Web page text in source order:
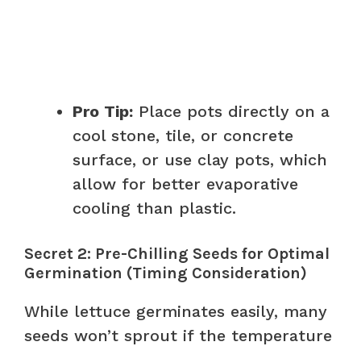
Pro Tip: Place pots directly on a
cool stone, tile, or concrete
surface, or use clay pots, which
allow for better evaporative
cooling than plastic.
Secret 2: Pre-Chilling Seeds for Optimal
Germination (Timing Consideration)
While lettuce germinates easily, many
seeds won’t sprout if the temperature